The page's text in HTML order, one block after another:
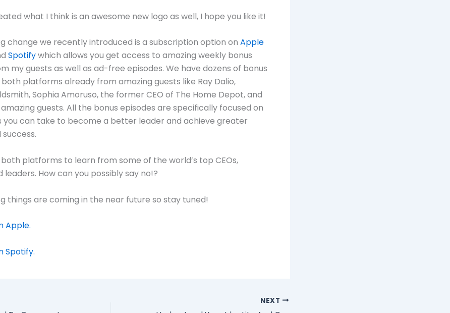
what I think is an awesome new logo as well, I hope you like it!
change we recently introduced is a subscription option on Apple
Spotifywhich allows you get access to amazing weekly bonus
my guests as well as ad-free episodes. We have dozens of bonus
platforms already from amazing guests like Ray Dalio,
Sophia Amoruso, the former CEO of The Home Depot, and
guests. All the bonus episodes are specifically focused on
you can take to become a better leader and achieve greater
both platforms to learn from some of the world’s top CEOs,
leaders. How can you possibly say no!?
things are coming in the near future so stay tuned!
Apple.
Spotify.
NEXT